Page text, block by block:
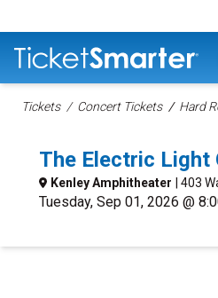
Tickets Concert Tickets Hard
The Electric Light
Kenley Amphitheater | 403
Tuesday, Sep 01, 2026 @